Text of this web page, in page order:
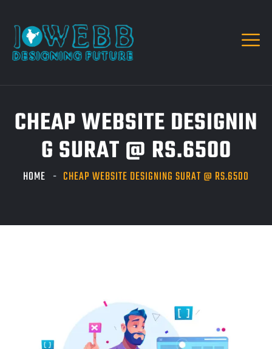
CHEAP WEBSITE DESIGNIN
G SURAT @ RS.6500
HOME CHEAP WEBSITE DESIGNING SURAT @ RS.6500